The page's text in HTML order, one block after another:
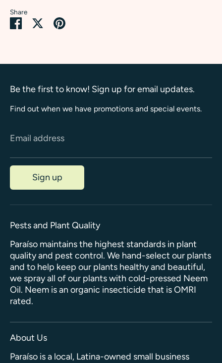
Share
Share SharePin
Be the first to know! Sign up for email updates.
Find out when we have promotions and special events.
Email address
Sign up
Pests and Plant Quality
Paraíso maintains the highest standards in plant
quality and pest control. We hand-select our plants
and to help keep our plants healthy and beautiful,
we spray all of our plants with cold-pressed Neem
Oil. Neem is an organic insecticide that is OMRI
rated.
About Us
Paraíso is a local, Latina-owned small business